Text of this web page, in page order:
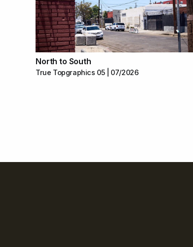
North to South
True Topgraphics 05 | 07/2026